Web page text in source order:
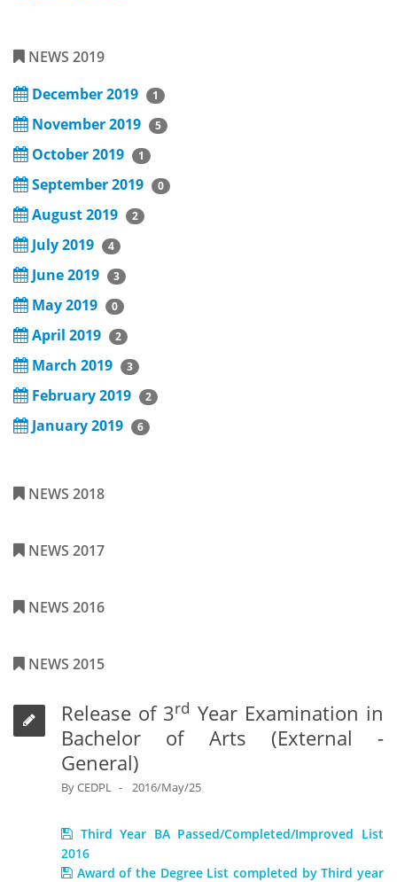
NEWS 2019
December 2019
1
November 2019 5
October 2019 1
September 2019 0
August 2019 2
July 2019 4
June 2019 3
May 2019 0
April 2019 2
March 2019 3
February 2019 2
January 2019 6
NEWS 2018
NEWS 2017
NEWS 2016
NEWS 2015
Release of 3rd Year Examination in
Bachelor of Arts (External -
General)
ByCEDPL 2016/May/25
Third Year BA Passed/Completed/Improved List
2016
Award of the Degree List completed by Third year